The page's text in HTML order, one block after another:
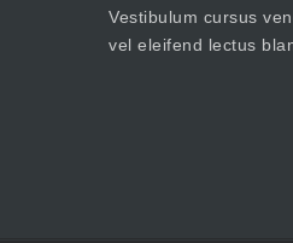
Vestibulum cursus
vel eleifend lectus